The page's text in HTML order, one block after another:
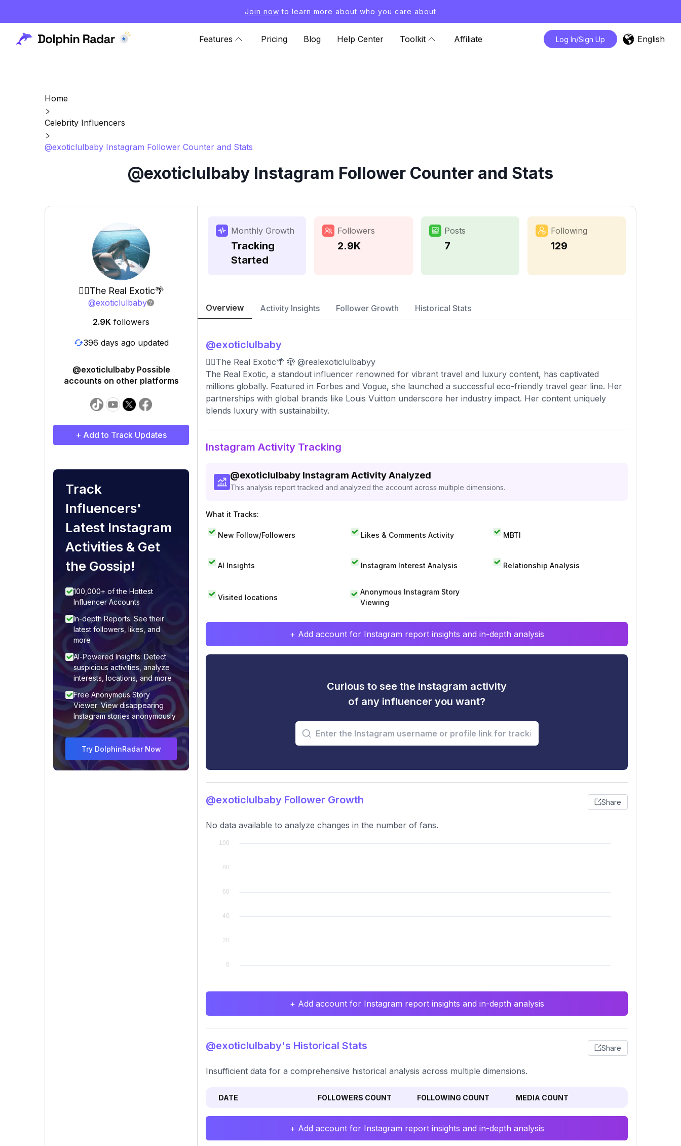
Join now to learn more about who you care about
Features Pricing Blog Help Center Toolkit Affiliate Log In/Sign Up English
Home
Celebrity Influencers
@exoticlulbaby Instagram Follower Counter and Stats
@exoticlulbaby Instagram Follower Counter and Stats
🧜‍♀️The Real Exotic🌴
@exoticlulbaby
2.9K followers
396 days ago updated
@exoticlulbaby Possible
accounts on other platforms
+ Add to Track Updates
Track
Influencers'
Latest Instagram
Activities & Get
the Gossip!
100,000+ of the Hottest
Influencer Accounts
In-depth Reports: See their
latest followers, likes, and
more
AI-Powered Insights: Detect
suspicious activities, analyze
interests, locations, and more
Free Anonymous Story
Viewer: View disappearing
Instagram stories anonymously
Try DolphinRadar Now
Monthly Growth
Tracking
Started
Followers
2.9K
Posts
7
Following
129
Overview Activity Insights Follower Growth Historical Stats
@exoticlulbaby
🧜‍♀️The Real Exotic🌴 🫣 @realexoticlulbabyy
The Real Exotic, a standout influencer renowned for vibrant travel and luxury content, has captivated
millions globally. Featured in Forbes and Vogue, she launched a successful eco-friendly travel gear line. Her
partnerships with global brands like Louis Vuitton underscore her industry impact. Her content uniquely
blends luxury with sustainability.
Instagram Activity Tracking
@exoticlulbaby Instagram Activity Analyzed
This analysis report tracked and analyzed the account across multiple dimensions.
What it Tracks:
New Follow/Followers Likes & Comments Activity MBTI
AI Insights Instagram Interest Analysis Relationship Analysis
Visited locations
Anonymous Instagram Story
Viewing
+ Add account for Instagram report insights and in-depth analysis
Curious to see the Instagram activity
of any influencer you want?
@exoticlulbaby Follower Growth Share
No data available to analyze changes in the number of fans.
+ Add account for Instagram report insights and in-depth analysis
@exoticlulbaby's Historical Stats Share
Insufficient data for a comprehensive historical analysis across multiple dimensions.
DATE FOLLOWERS COUNT FOLLOWING COUNT MEDIA COUNT
+ Add account for Instagram report insights and in-depth analysis